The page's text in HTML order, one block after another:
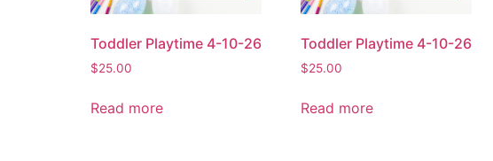
Toddler Playtime 4-10-26
$25.00
Read more
Toddler Playtime 4-10-26
$25.00
Read more